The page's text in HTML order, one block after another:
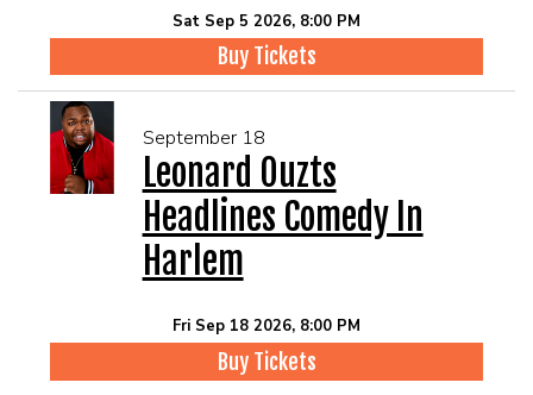
Sat Sep 5 2026, 8:00 PM
Buy Tickets
September 18
Leonard Ouzts
Headlines Comedy In
Harlem
Fri Sep 18 2026, 8:00 PM
Buy Tickets